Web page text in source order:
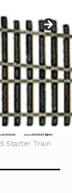
menu
T Gauge
Starter Train